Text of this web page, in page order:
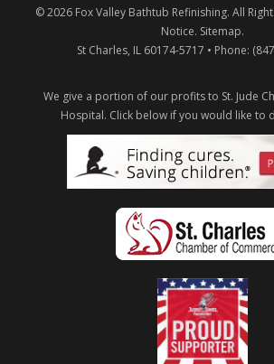
© 2026 Fox Valley Bathtub Refinishing. All
Notice. Sitemap.
St Charles, IL 60174-5717 • Phone:
We give a portion of our profits to St. Jude
Hospital. Click below if you would like to